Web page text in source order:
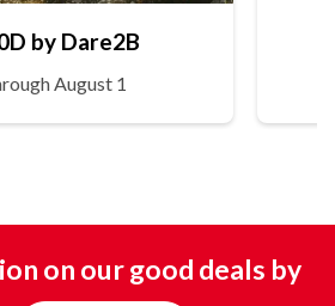
by Dare2B
August 1
on our good deals by